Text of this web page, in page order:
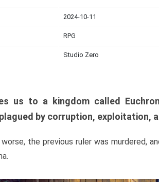
2024-10-11
RPG
Studio Zero
us to a kingdom called
by corruption, exploitation,
the previous ruler was murdered,